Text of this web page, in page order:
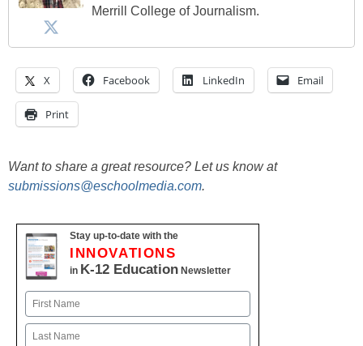
Merrill College of Journalism.
X Facebook LinkedIn Email
Print
Want to share a great resource? Let us know at
submissions@eschoolmedia.com.
Stay up-to-date with the
INNOVATIONS
in K-12 Education Newsletter
Name
First